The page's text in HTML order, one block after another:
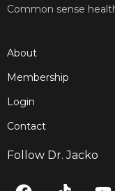
Common sense
About
Membership
Login
Contact
Follow Dr. Jacko
F
T
Y